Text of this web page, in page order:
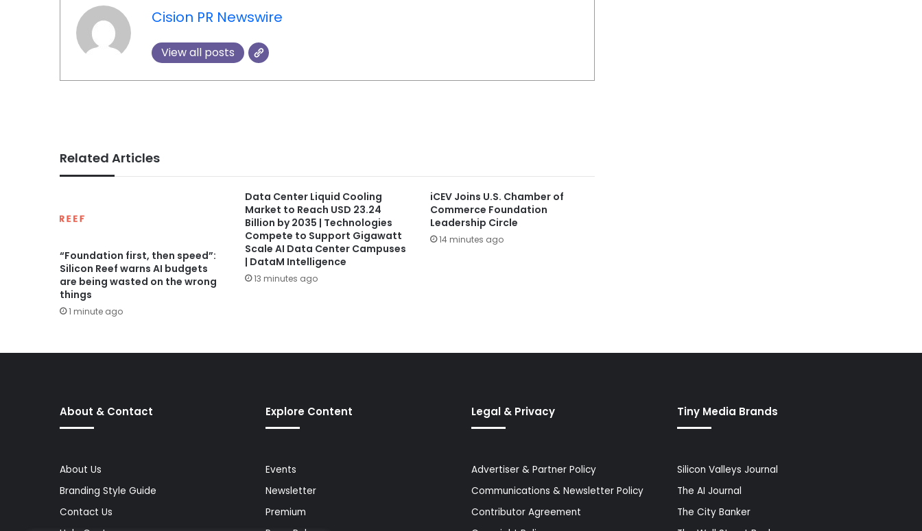
Cision PR Newswire
View all posts
Related Articles
“Foundation first, then speed”:
Silicon Reef warns AI budgets
are being wasted on the wrong
things
1 minute ago
Data Center Liquid Cooling
Market to Reach USD 23.24
Billion by 2035 | Technologies
Compete to Support Gigawatt
Scale AI Data Center Campuses
| DataM Intelligence
13 minutes ago
iCEV Joins U.S. Chamber of
Commerce Foundation
Leadership Circle
14 minutes ago
About & Contact
About Us
Branding Style Guide
Contact Us
Explore Content
Events
Newsletter
Premium
Legal & Privacy
Advertiser & Partner Policy
Communications & Newsletter Policy
Contributor Agreement
Tiny Media Brands
Silicon Valleys Journal
The AI Journal
The City Banker